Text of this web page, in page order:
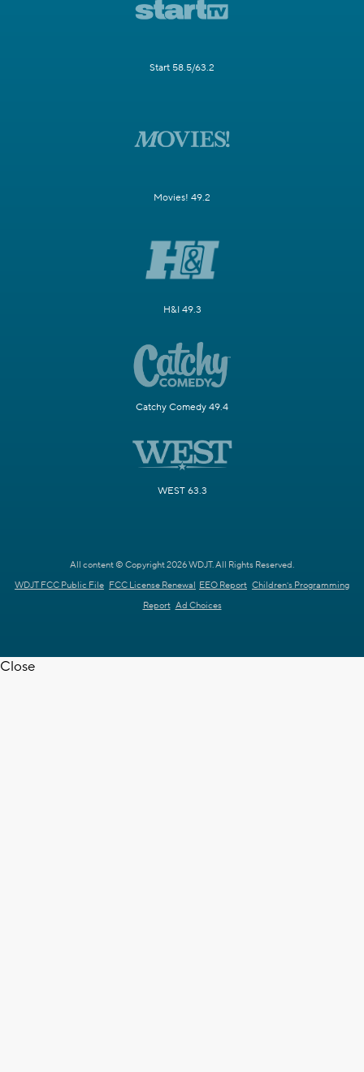
Start 58.5/63.2
Movies! 49.2
H&I 49.3
Catchy Comedy 49.4
WEST 63.3
All content © Copyright 2026 WDJT. All Rights Reserved.
WDJT FCC Public File FCC License Renewal EEO Report Children's Programming
Report Ad Choices
Close